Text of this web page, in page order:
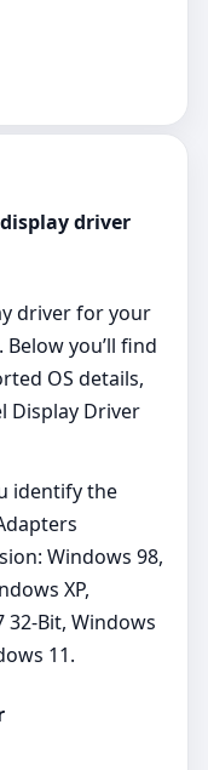
driver
driver for your
you’ll find
OS details,
Display Driver
identify the
Windows 98,
XP,
32-Bit, Windows
11.